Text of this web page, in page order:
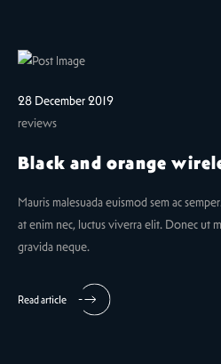
28 December 2019
reviews
Black and orange
Mauris malesuada euismod sem ac
at enim nec, luctus viverra elit. Donec ut
gravida neque.
Read article